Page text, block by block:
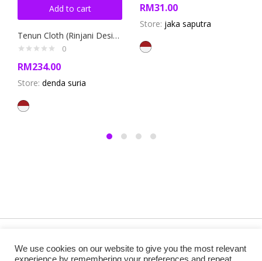
Add to cart
Tenun Cloth (Rinjani Design)
0
RM234.00
Store: denda suria
RM31.00
Store: jaka saputra
Reserved.
We use cookies on our website to give you the most relevant